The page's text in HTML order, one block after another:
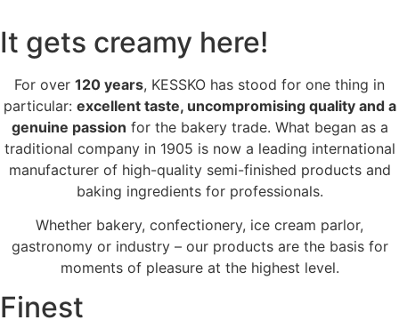
It gets creamy here!
For over 120 years, KESSKO has stood for one thing in
particular: excellent taste, uncompromising quality and a
genuine passion for the bakery trade. What began as a
traditional company in 1905 is now a leading international
manufacturer of high-quality semi-finished products and
baking ingredients for professionals.
Whether bakery, confectionery, ice cream parlor,
gastronomy or industry – our products are the basis for
moments of pleasure at the highest level.
Finest